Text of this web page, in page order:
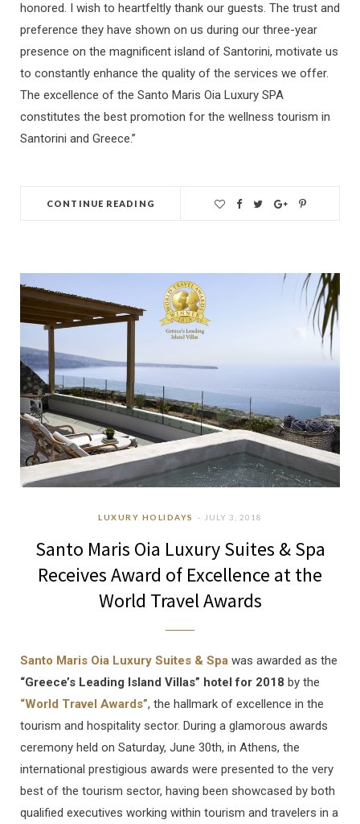
honored. I wish to heartfeltly thank our guests. The trust and
preference they have shown on us during our three-year
presence on the magnificent island of Santorini, motivate us
to constantly enhance the quality of the services we offer.
The excellence of the Santo Maris Oia Luxury SPA
constitutes the best promotion for the wellness tourism in
Santorini and Greece.”
CONTINUE READING
LUXURY HOLIDAYS JULY 3, 2018
Santo Maris Oia Luxury Suites & Spa
Receives Award of Excellence at the
World Travel Awards
Santo Maris Oia Luxury Suites & Spa was awarded as the
“Greece’s Leading Island Villas” hotel for 2018 by the
“World Travel Awards”, the hallmark of excellence in the
tourism and hospitality sector. During a glamorous awards
ceremony held on Saturday, June 30th, in Athens, the
international prestigious awards were presented to the very
best of the tourism sector, having been showcased by both
qualified executives working within tourism and travelers in a